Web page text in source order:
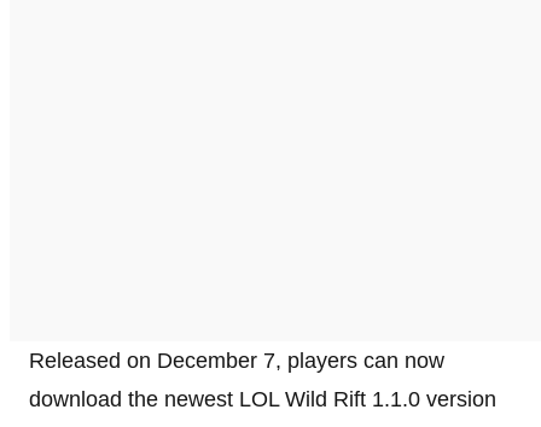
Released on December 7, players can now
download the newest LOL Wild Rift 1.1.0 version